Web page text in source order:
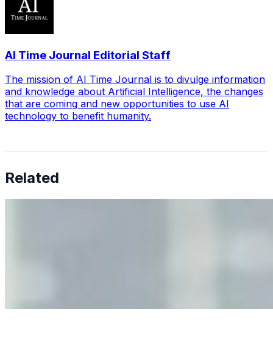
AI Time Journal Editorial Staff
The mission of AI Time Journal is to divulge information
and knowledge about Artificial Intelligence, the changes
that are coming and new opportunities to use AI
technology to benefit humanity.
Related